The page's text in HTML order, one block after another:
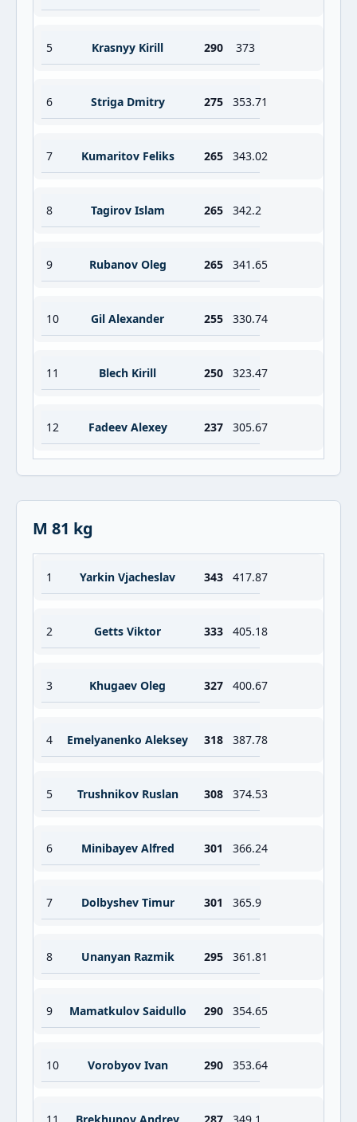
5 Krasnyy Kirill 290 373
6 Striga Dmitry 275 353.71
7 Kumaritov Feliks 265 343.02
8 Tagirov Islam 265 342.2
9 Rubanov Oleg 265 341.65
10 Gil Alexander 255 330.74
11 Blech Kirill 250 323.47
12 Fadeev Alexey 237 305.67
M 81 kg
1 Yarkin Vjacheslav 343 417.87
2 Getts Viktor 333 405.18
3 Khugaev Oleg 327 400.67
4 Emelyanenko Aleksey 318 387.78
5 Trushnikov Ruslan 308 374.53
6 Minibayev Alfred 301 366.24
7 Dolbyshev Timur 301 365.9
8 Unanyan Razmik 295 361.81
9 Mamatkulov Saidullo 290 354.65
10 Vorobyov Ivan 290 353.64